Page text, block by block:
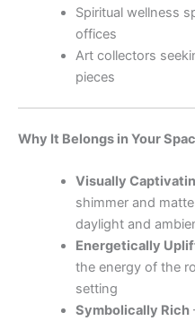
Spiritual wellness
offices
Art collectors
pieces
Why It Belongs in Your
Visually
shimmer and
daylight and
Energetically
the energy of the
setting
Symbolically Rich